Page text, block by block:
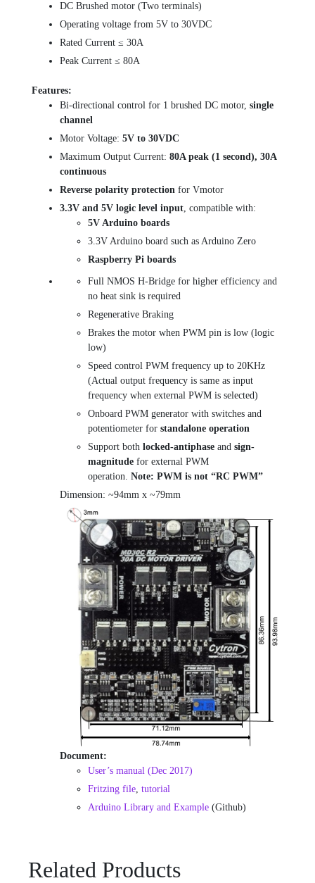
DC Brushed motor (Two terminals)
Operating voltage from 5V to 30VDC
Rated Current ≤ 30A
Peak Current ≤ 80A
Features:
Bi-directional control for 1 brushed DC motor, single
channel
Motor Voltage: 5V to 30VDC
Maximum Output Current: 80A peak (1 second), 30A
continuous
Reverse polarity protection for Vmotor
3.3V and 5V logic level input, compatible with:
5V Arduino boards
3.3V Arduino board such as Arduino Zero
Raspberry Pi boards
Full NMOS H-Bridge for higher efficiency and
no heat sink is required
Regenerative Braking
Brakes the motor when PWM pin is low (logic
low)
Speed control PWM frequency up to 20KHz
(Actual output frequency is same as input
frequency when external PWM is selected)
Onboard PWM generator with switches and
potentiometer for standalone operation
Support both locked-antiphase and sign-
magnitude for external PWM
operation. Note: PWM is not “RC PWM”
Dimension: ~94mm x ~79mm
Document:
User’s manual (Dec 2017)
Fritzing file tutorial
Arduino Library and Example (Github)
Related Products